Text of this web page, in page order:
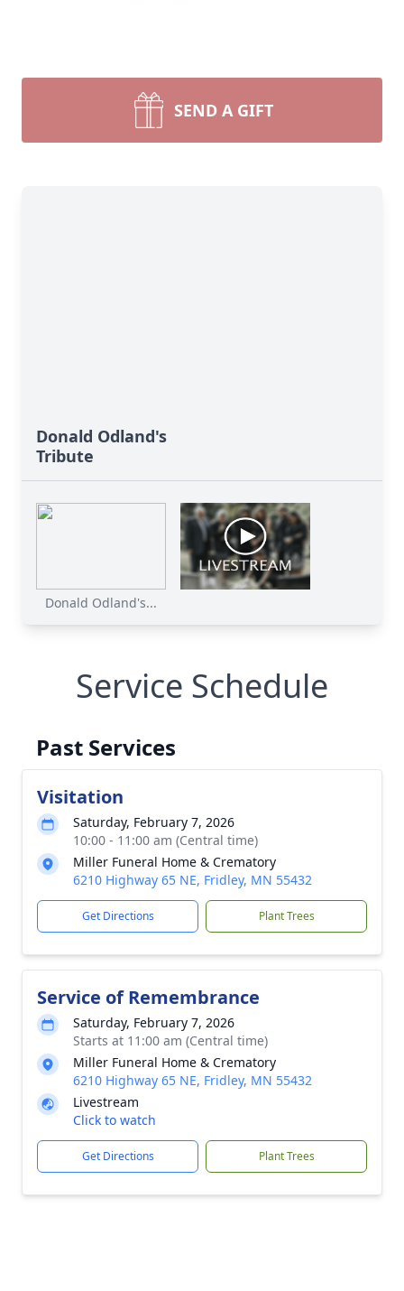
SEND A GIFT
Donald Odland's
Tribute
Donald Odland's...
Service Schedule
Past Services
Visitation
Saturday, February 7, 2026
10:00 - 11:00 am (Central time)
Miller Funeral Home & Crematory
6210 Highway 65 NE, Fridley, MN 55432
Get Directions Plant Trees
Service of Remembrance
Saturday, February 7, 2026
Starts at 11:00 am (Central time)
Miller Funeral Home & Crematory
6210 Highway 65 NE, Fridley, MN 55432
Livestream
Click to watch
Get Directions Plant Trees